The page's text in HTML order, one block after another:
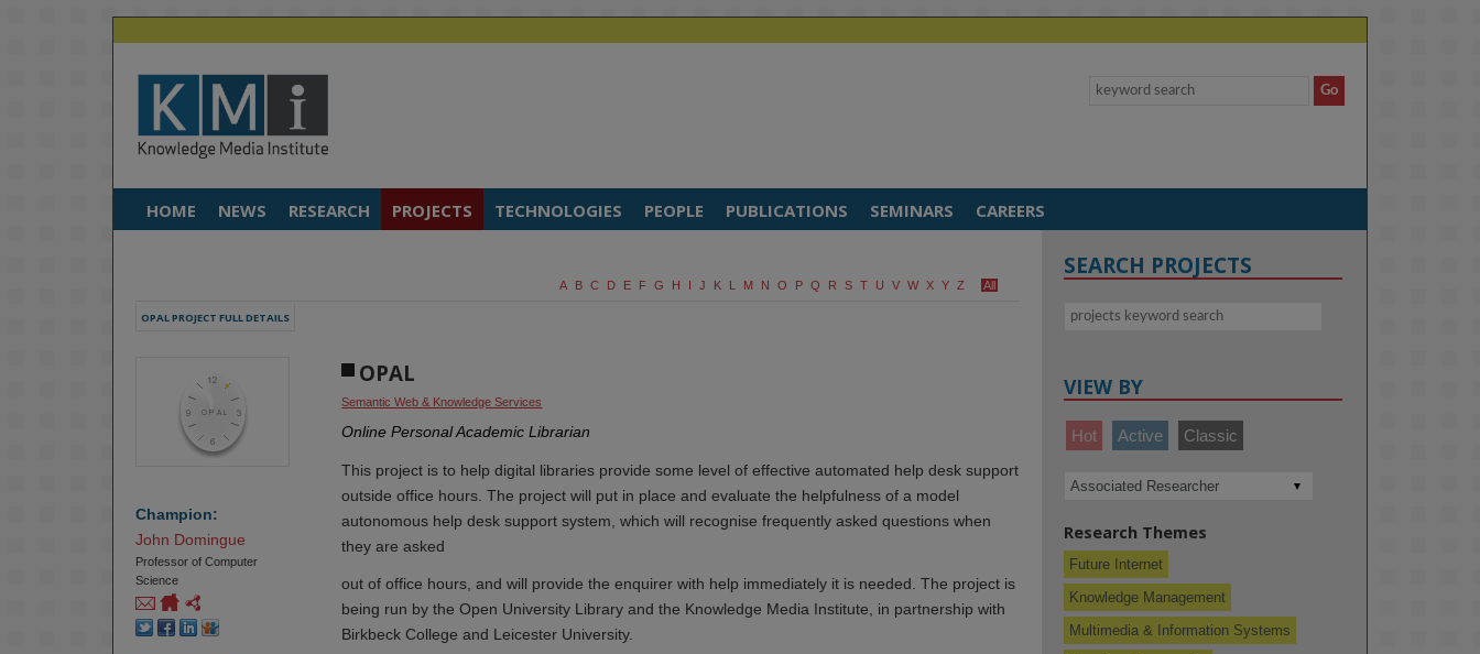
HOME NEWS RESEARCH PROJECTS TECHNOLOGIES PEOPLE PUBLICATIONS SEMINARS CAREERS
A B C D E F G H I J K L M N O P Q R S T U V W X Y Z All
OPAL PROJECT FULL DETAILS
Champion:
John Domingue
Professor of Computer
Science
OPAL
Semantic Web & Knowledge Services
Online Personal Academic Librarian
This project is to help digital libraries provide some level of effective automated help desk support
outside office hours. The project will put in place and evaluate the helpfulness of a model
autonomous help desk support system, which will recognise frequently asked questions when
they are asked
out of office hours, and will provide the enquirer with help immediately it is needed. The project is
being run by the Open University Library and the Knowledge Media Institute, in partnership with
Birkbeck College and Leicester University.
SEARCH PROJECTS
VIEW BY
Hot Active Classic
Research Themes
Future Internet
Knowledge Management
Multimedia & Information Systems